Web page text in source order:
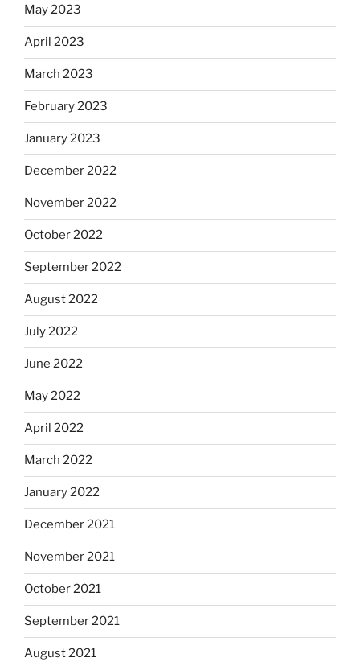
May 2023
April 2023
March 2023
February 2023
January 2023
December 2022
November 2022
October 2022
September 2022
August 2022
July 2022
June 2022
May 2022
April 2022
March 2022
January 2022
December 2021
November 2021
October 2021
September 2021
August 2021